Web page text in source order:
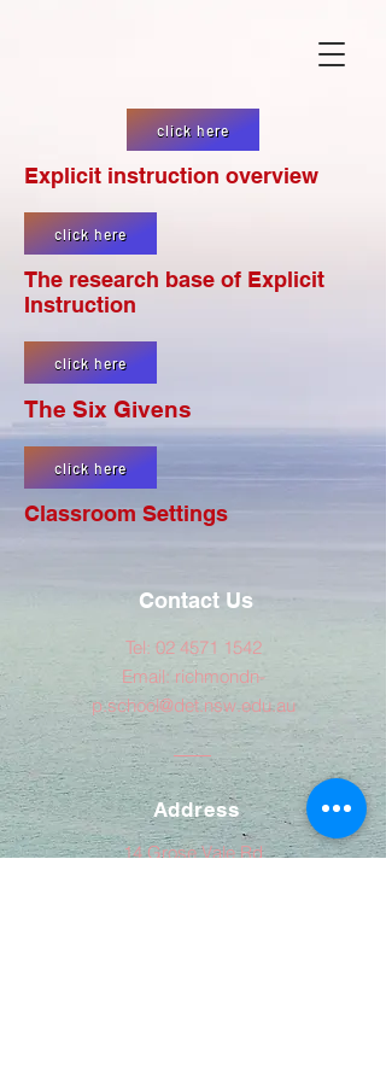
click here
Explicit instruction overview
click here
The research base of Explicit
Instruction
click here
The Six Givens
click here
Classroom Settings
Contact Us
Tel: 02 4571 1542
Email: richmondn-
p.school@det.nsw.edu.au
Address
14 Grose Vale Rd